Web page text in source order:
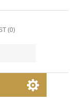
(0)